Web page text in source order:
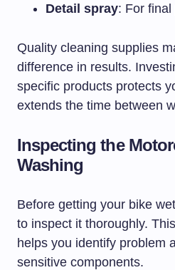
Detail spray: For final
Quality cleaning supplies
difference in results.
specific products protects
extends the time between
Inspecting the
Washing
Before getting your bike
to inspect it thoroughly. This
helps you identify problem
sensitive components.